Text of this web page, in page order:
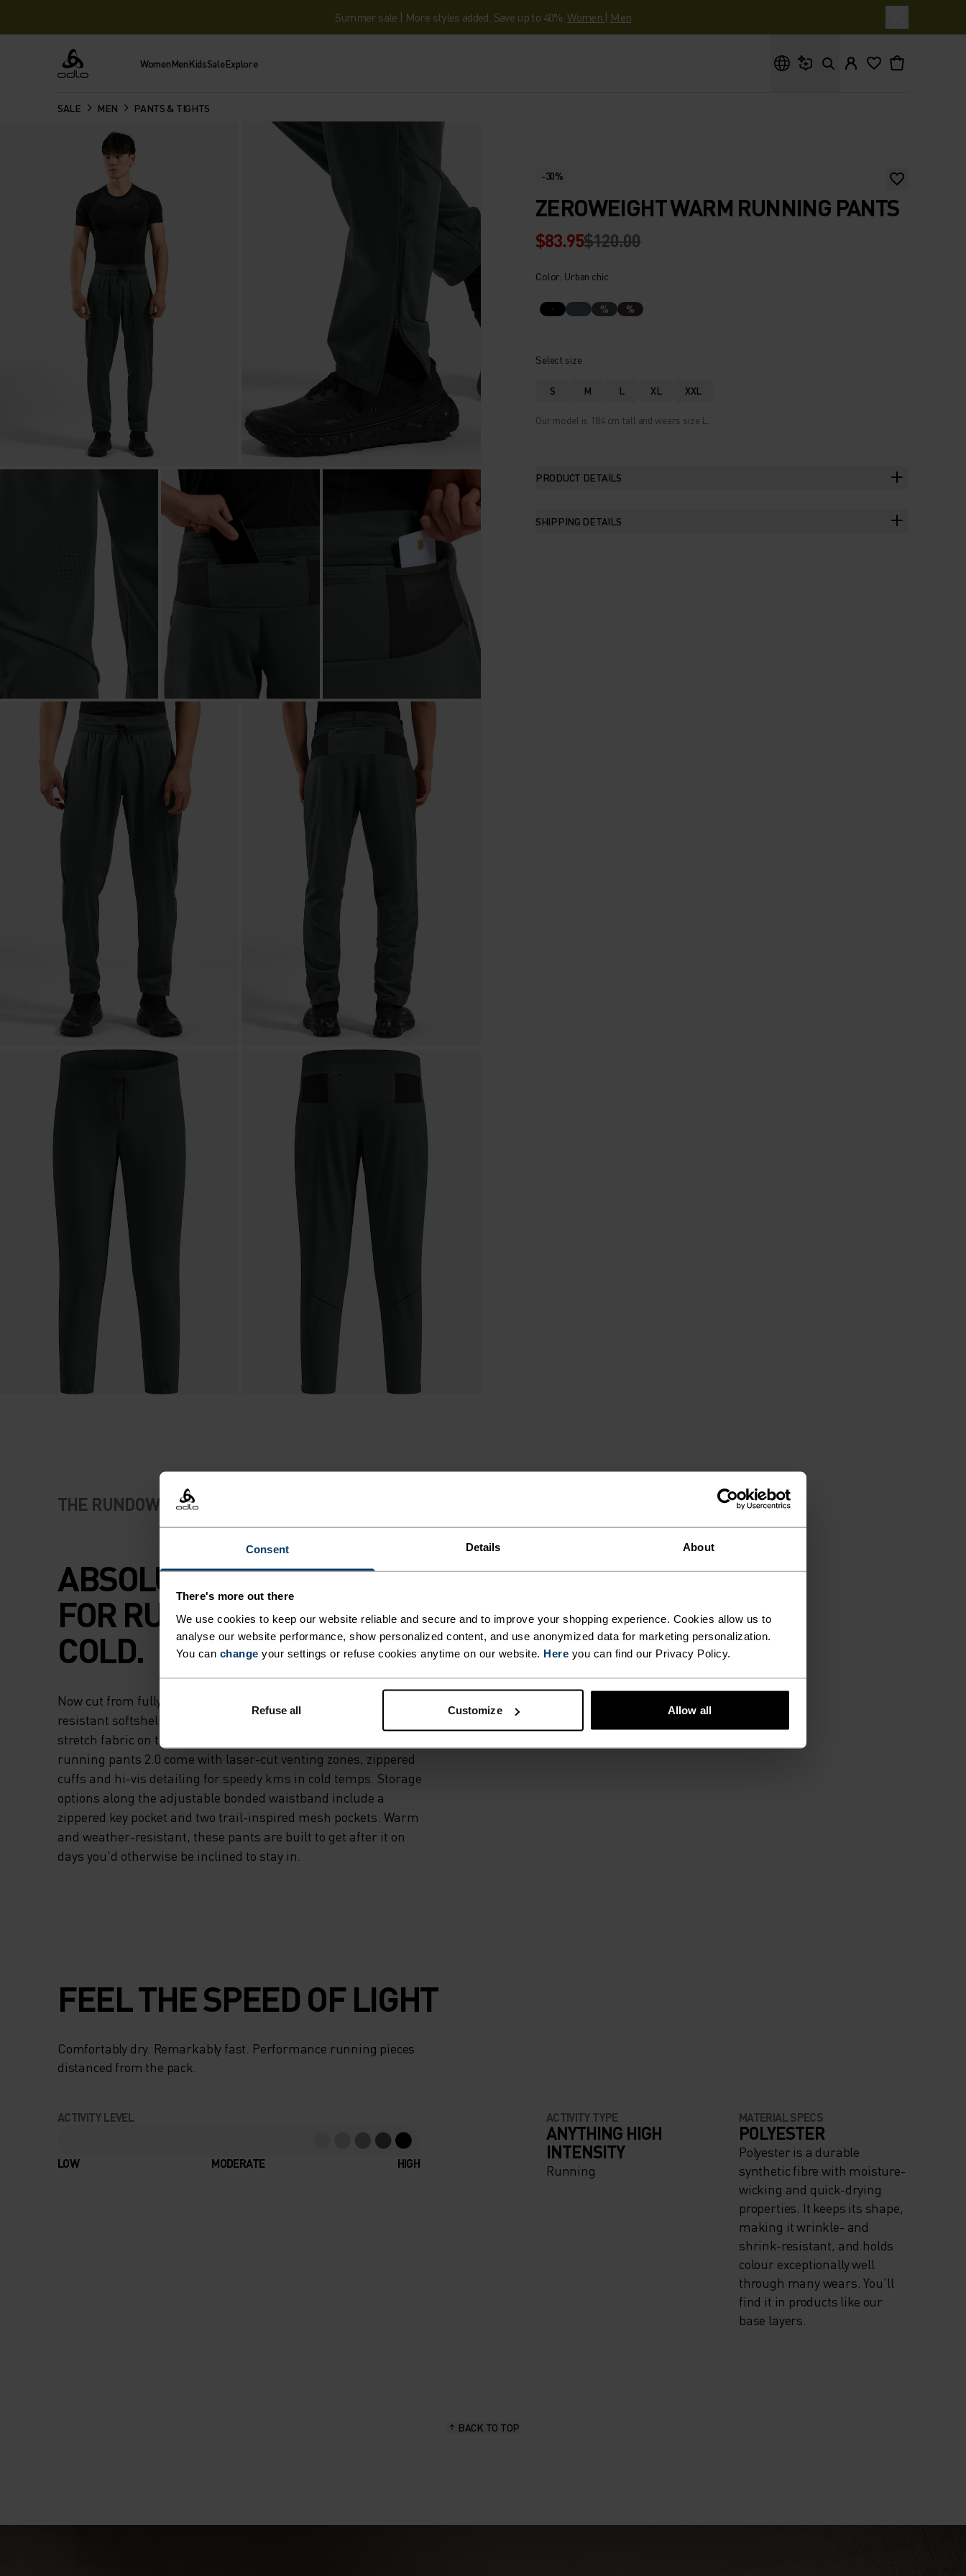
Consent Details About
There's more out there
We use cookies to keep our website reliable and secure and to improve your shopping experience. Cookies allow us to
analyse our website performance, show personalized content, and use anonymized data for marketing personalization.
You can change your settings or refuse cookies anytime on our website. Here you can find our Privacy Policy.
Refuse all Customize Allow all
Summer sale | More styles added. Save up to 40%.Women | Men
Odlo WomenMenKidsSaleExplore
SALE MEN PANTS & TIGHTS
-30%
ZEROWEIGHT WARM RUNNING PANTS
$83.95$120.00
Color: Urban chic
% %
Select size
S M L XL XXL
Our model is 184 cm tall and wears size L.
PRODUCT DETAILS
SHIPPING DETAILS
THE RUNDOWN
ABSOLUTE COMFORT
FOR RUNNING IN THE
COLD.
Now cut from fully recycled materials - a windproof and water-
resistant softshell fabric on the upper thigh and a warm, high-
stretch fabric on the lower legs and rear - the Zeroweight Warm
running pants 2.0 come with laser-cut venting zones, zippered
cuffs and hi-vis detailing for speedy kms in cold temps. Storage
options along the adjustable bonded waistband include a
zippered key pocket and two trail-inspired mesh pockets. Warm
and weather-resistant, these pants are built to get after it on
days you'd otherwise be inclined to stay in.
FEEL THE SPEED OF LIGHT
Comfortably dry. Remarkably fast. Performance running pieces
distanced from the pack.
ACTIVITY LEVEL
LOW MODERATE HIGH
ACTIVITY TYPE
ANYTHING HIGH
INTENSITY
Running
MATERIAL SPECS
POLYESTER
Polyester is a durable
synthetic fibre with moisture-
wicking and quick-drying
properties. It keeps its shape,
making it wrinkle- and
shrink-resistant, and holds
colour exceptionally well
through many wears. You'll
find it in products like our
base layers.
BACK TO TOP